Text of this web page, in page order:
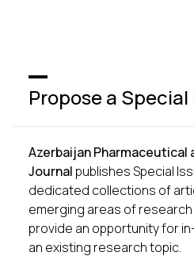
Propose a Special
Azerbaijan Pharmaceutical
Journal publishes Special
dedicated collections of
emerging areas of
provide an opportunity for
an existing research topic.